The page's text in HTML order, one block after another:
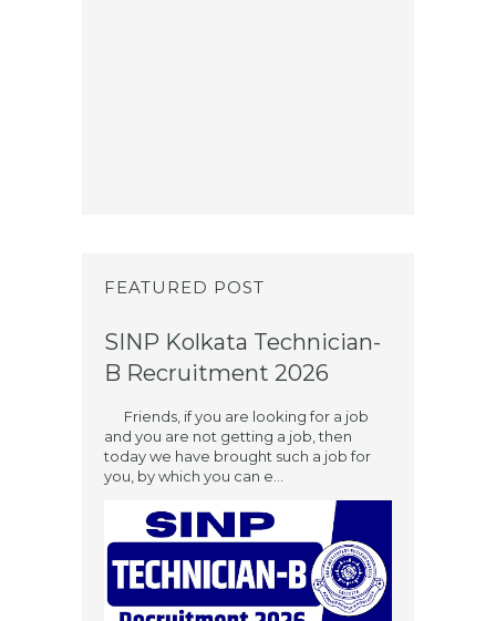
FEATURED POST
SINP Kolkata Technician-
B Recruitment 2026
Friends, if you are looking for a job
and you are not getting a job, then
today we have brought such a job for
you, by which you can e...